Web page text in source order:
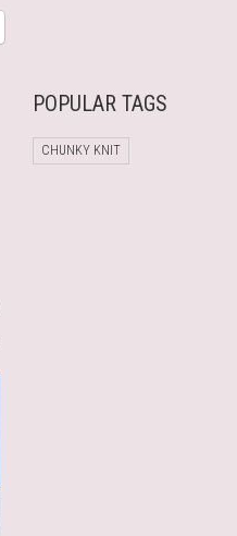
POPULAR TAGS
CHUNKY KNIT